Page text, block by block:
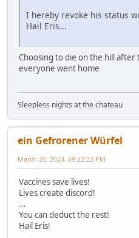
I hereby revoke his status
Hail Eris...
Choosing to die on the hill after
everyone went home
Sleepless nights at the chateau
ein Gefrorener Würfel
March 20, 2024, 09:22:23 PM
Vaccines save lives!
Lives create discord!
...
You can deduct the rest!
Hail Eris!